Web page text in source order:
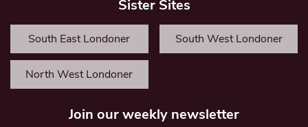
Sister Sites
South East Londoner South West Londoner
North West Londoner
Join our weekly newsletter